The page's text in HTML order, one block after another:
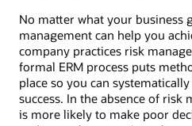
No matter what your business
management can help you
company practices risk
formal ERM process puts
place so you can
success. In the absence of risk
is more likely to make poor